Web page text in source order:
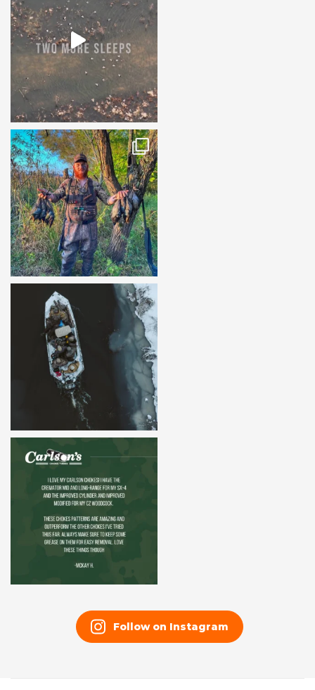
Follow on Instagram